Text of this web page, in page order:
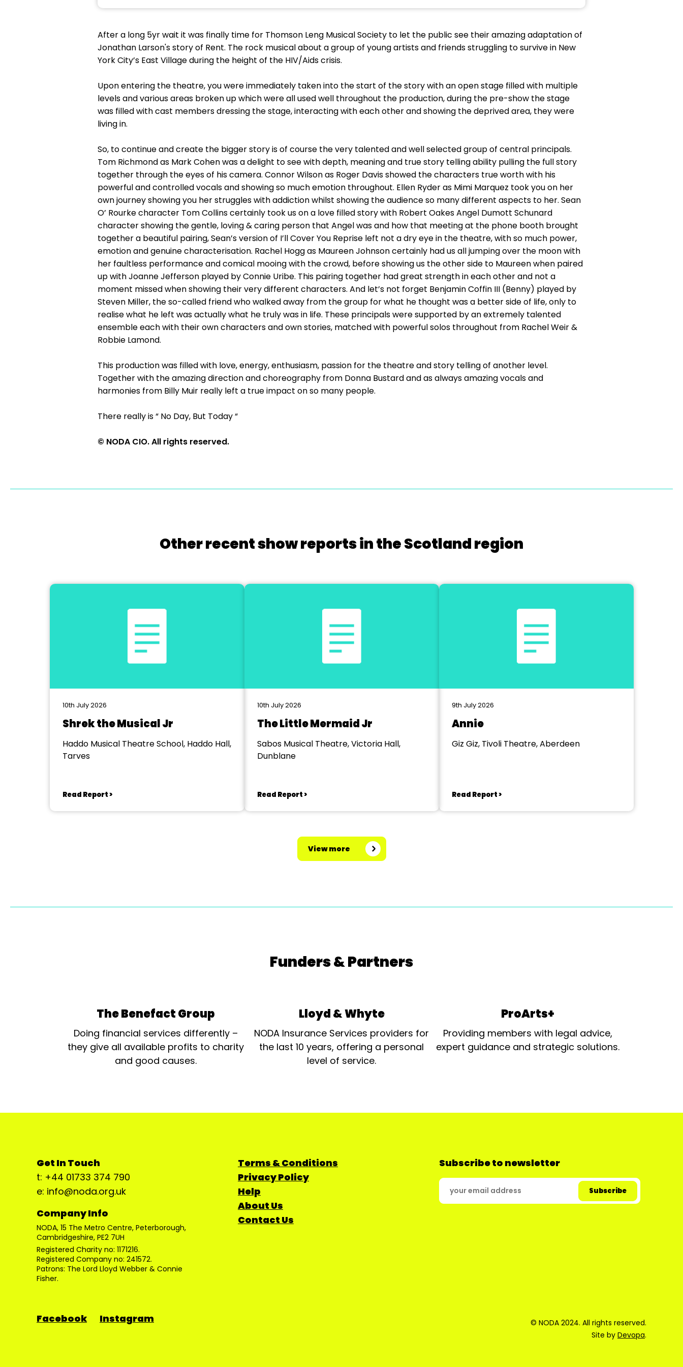
After a long 5yr wait it was finally time for Thomson Leng Musical Society to let the public see their amazing adaptation of
Jonathan Larson's story of Rent. The rock musical about a group of young artists and friends struggling to survive in New
York City’s East Village during the height of the HIV/Aids crisis.
Upon entering the theatre, you were immediately taken into the start of the story with an open stage filled with multiple
levels and various areas broken up which were all used well throughout the production, during the pre-show the stage
was filled with cast members dressing the stage, interacting with each other and showing the deprived area, they were
living in.
So, to continue and create the bigger story is of course the very talented and well selected group of central principals.
Tom Richmond as Mark Cohen was a delight to see with depth, meaning and true story telling ability pulling the full story
together through the eyes of his camera. Connor Wilson as Roger Davis showed the characters true worth with his
powerful and controlled vocals and showing so much emotion throughout. Ellen Ryder as Mimi Marquez took you on her
own journey showing you her struggles with addiction whilst showing the audience so many different aspects to her. Sean
O’ Rourke character Tom Collins certainly took us on a love filled story with Robert Oakes Angel Dumott Schunard
character showing the gentle, loving & caring person that Angel was and how that meeting at the phone booth brought
together a beautiful pairing, Sean’s version of I’ll Cover You Reprise left not a dry eye in the theatre, with so much power,
emotion and genuine characterisation. Rachel Hogg as Maureen Johnson certainly had us all jumping over the moon with
her faultless performance and comical mooing with the crowd, before showing us the other side to Maureen when paired
up with Joanne Jefferson played by Connie Uribe. This pairing together had great strength in each other and not a
moment missed when showing their very different characters. And let’s not forget Benjamin Coffin III (Benny) played by
Steven Miller, the so-called friend who walked away from the group for what he thought was a better side of life, only to
realise what he left was actually what he truly was in life. These principals were supported by an extremely talented
ensemble each with their own characters and own stories, matched with powerful solos throughout from Rachel Weir &
Robbie Lamond.
This production was filled with love, energy, enthusiasm, passion for the theatre and story telling of another level.
Together with the amazing direction and choreography from Donna Bustard and as always amazing vocals and
harmonies from Billy Muir really left a true impact on so many people.
There really is “ No Day, But Today “
© NODA CIO. All rights reserved.
Other recent show reports in the Scotland region
10th July 2026
Shrek the Musical Jr
Haddo Musical Theatre School, Haddo Hall,
Tarves
Read Report >
10th July 2026
The Little Mermaid Jr
Sabos Musical Theatre, Victoria Hall,
Dunblane
Read Report >
9th July 2026
Annie
Giz Giz, Tivoli Theatre, Aberdeen
Read Report >
View more
Funders & Partners
The Benefact Group
Doing financial services differently –
they give all available profits to charity
and good causes.
Lloyd & Whyte
NODA Insurance Services providers for
the last 10 years, offering a personal
level of service.
ProArts+
Providing members with legal advice,
expert guidance and strategic solutions.
Get In Touch
t: +44 01733 374 790
e: info@noda.org.uk
Company Info
NODA, 15 The Metro Centre, Peterborough,
Cambridgeshire, PE2 7UH
Registered Charity no: 1171216.
Registered Company no: 241572.
Patrons: The Lord Lloyd Webber & Connie
Fisher.
Terms & Conditions
Privacy Policy
Help
About Us
Contact Us
Subscribe to newsletter
Facebook Instagram
© NODA 2024. All rights reserved.
Site by Devopa.